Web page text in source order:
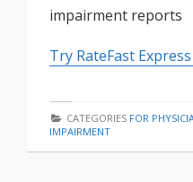
impairment reports
Try RateFast
CATEGORIES FOR
IMPAIRMENT